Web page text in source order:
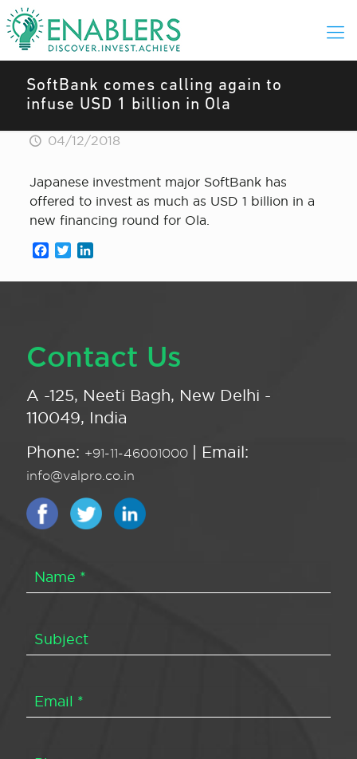
SoftBank comes calling again to
infuse USD 1 billion in Ola
04/12/2018
Japanese investment major SoftBank has
offered to invest as much as USD 1 billion in a
new financing round for Ola.
Facebook
Twitter
Contact Us
A -125, Neeti Bagh, New Delhi -
110049, India
Phone: +91-11-46001000 | Email:
info@valpro.co.in